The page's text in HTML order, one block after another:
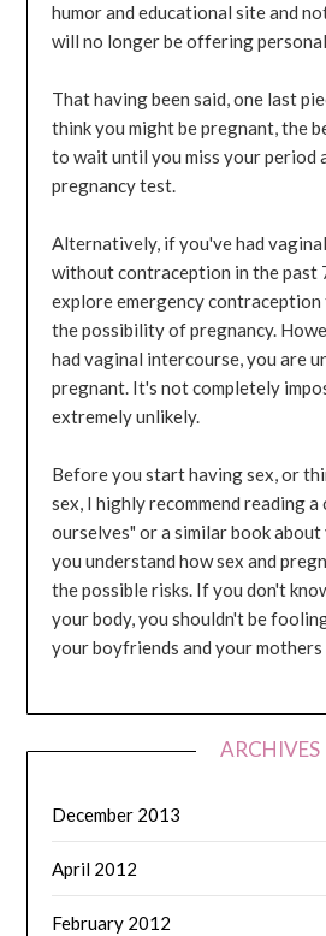
humor and educational site and
will no longer be offering
That having been said, one last
think you might be pregnant, the
to wait until you miss your period
pregnancy test.
Alternatively, if you've had
without contraception in the past
explore emergency
the possibility of pregnancy.
had vaginal intercourse, you are
pregnant. It's not completely
extremely unlikely.
Before you start having sex, or
sex, I highly recommend reading
ourselves" or a similar book
you understand how sex and
the possible risks. If you don't
your body, you shouldn't be
your boyfriends and your
ARCHIVES
December 2013
April 2012
February 2012